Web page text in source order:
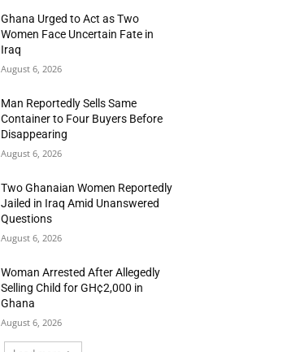
Ghana Urged to Act as Two
Women Face Uncertain Fate in
Iraq
August 6, 2026
Man Reportedly Sells Same
Container to Four Buyers Before
Disappearing
August 6, 2026
Two Ghanaian Women Reportedly
Jailed in Iraq Amid Unanswered
Questions
August 6, 2026
Woman Arrested After Allegedly
Selling Child for GH¢2,000 in
Ghana
August 6, 2026